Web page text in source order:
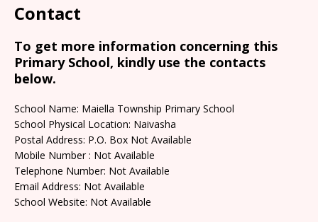
Contact
To get more information concerning this
Primary School, kindly use the contacts
below.
School Name: Maiella Township Primary School
School Physical Location: Naivasha
Postal Address: P.O. Box Not Available
Mobile Number : Not Available
Telephone Number: Not Available
Email Address: Not Available
School Website: Not Available